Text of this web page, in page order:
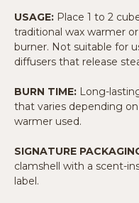
USAGE: Place 1 to 2
traditional wax warmer
burner. Not suitable for
diffusers that release
BURN TIME: Long-
that varies depending
warmer used.
SIGNATURE
clamshell with a scent-
label.